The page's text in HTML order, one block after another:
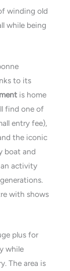
winding old
while being
to its
is home
find one of
entry fee),
the iconic
boat and
activity
with shows
plus for
while
The area is